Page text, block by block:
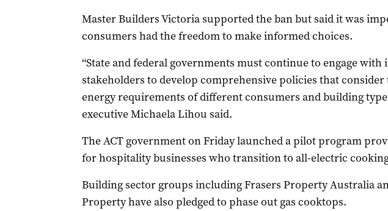
Master Builders Victoria supported the ban but said it was
consumers had the freedom to make informed choices.
“State and federal governments must continue to engage with
stakeholders to develop comprehensive policies that consider
energy requirements of different consumers and building
executive Michaela Lihou said.
The ACT government on Friday launched a pilot program
for hospitality businesses who transition to all-electric
Building sector groups including Frasers Property Australia
Property have also pledged to phase out gas cooktops.